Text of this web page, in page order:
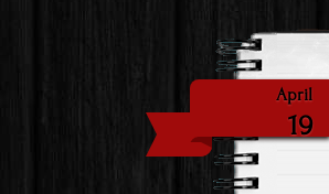
April
19